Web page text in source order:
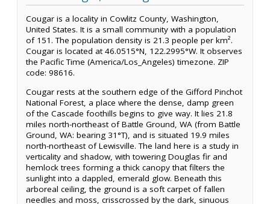
Cougar is a locality in Cowlitz County, Washington,
United States. It is a small community with a population
of 151. The population density is 21.3 people per km².
Cougar is located at 46.0515°N, 122.2995°W. It observes
the Pacific Time (America/Los_Angeles) timezone. ZIP
code: 98616.
Cougar rests at the southern edge of the Gifford Pinchot
National Forest, a place where the dense, damp green
of the Cascade foothills begins to give way. It lies 21.8
miles north-northeast of Battle Ground, WA (from Battle
Ground, WA: bearing 31°T), and is situated 19.9 miles
north-northeast of Lewisville. The land here is a study in
verticality and shadow, with towering Douglas fir and
hemlock trees forming a thick canopy that filters the
sunlight into a dappled, emerald glow. Beneath this
arboreal ceiling, the ground is a soft carpet of fallen
needles and moss, crisscrossed by the dark, sinuous